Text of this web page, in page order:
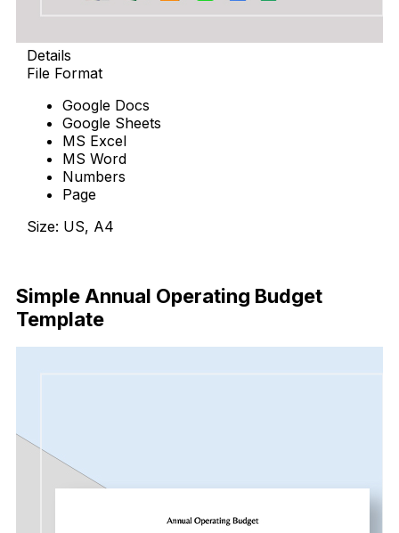
Details
File Format
Google Docs
Google Sheets
MS Excel
MS Word
Numbers
Page
Size: US, A4
Simple Annual Operating Budget
Template